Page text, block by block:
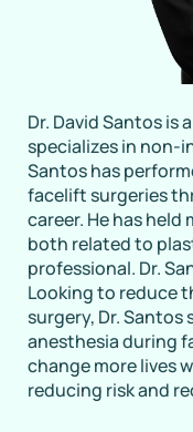
Dr. David Santos is
specializes in non-
Santos has
facelift surgeries
career. He has
both related to
professional. Dr.
Looking to reduce
surgery, Dr. Santos
anesthesia during
change more lives
reducing risk and